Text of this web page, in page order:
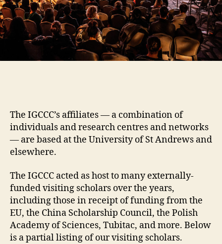
The IGCCC’s affiliates — a combination of
individuals and research centres and networks
— are based at the University of St Andrews and
elsewhere.
The IGCCC acted as host to many externally-
funded visiting scholars over the years,
including those in receipt of funding from the
EU, the China Scholarship Council, the Polish
Academy of Sciences, Tubitac, and more. Below
is a partial listing of our visiting scholars.